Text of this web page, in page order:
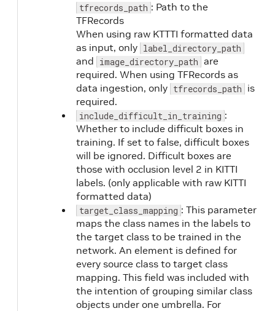
tfrecords_path : Path to the
TFRecords
When using raw KTTTI formatted data
as input, only label_directory_path
and image_directory_path are
required. When using TFRecords as
data ingestion, only tfrecords_path is
required.
include_difficult_in_training :
Whether to include difficult boxes in
training. If set to false, difficult boxes
will be ignored. Difficult boxes are
those with occlusion level 2 in KITTI
labels. (only applicable with raw KITTI
formatted data)
target_class_mapping : This parameter
maps the class names in the labels to
the target class to be trained in the
network. An element is defined for
every source class to target class
mapping. This field was included with
the intention of grouping similar class
objects under one umbrella. For